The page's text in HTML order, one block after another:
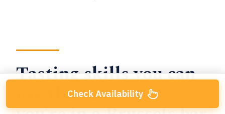
Tasting skills you can
use the next time
Check Availability